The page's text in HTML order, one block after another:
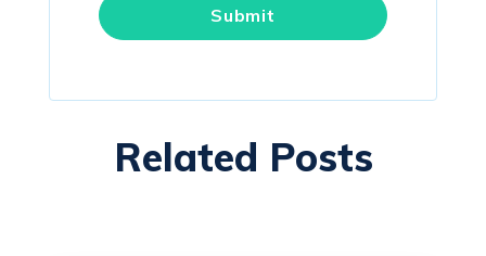
Related Posts